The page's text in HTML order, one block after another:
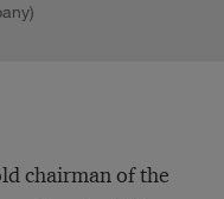
chairman of the